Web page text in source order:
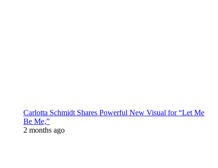
Carlotta Schmidt Shares Powerful New Visual for “Let Me
Be Me,”
2 months ago